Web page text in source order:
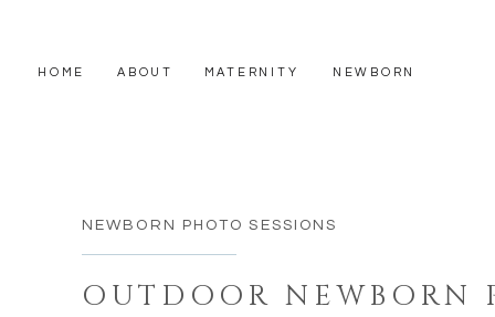
NEWBORN
MATERNITY
ABOUT
HOME
OUTDOOR NEWBORN
NEWBORN PHOTO SESSIONS